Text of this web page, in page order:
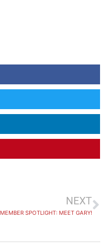
NEXT
MEMBER SPOTLIGHT: MEET GARY!